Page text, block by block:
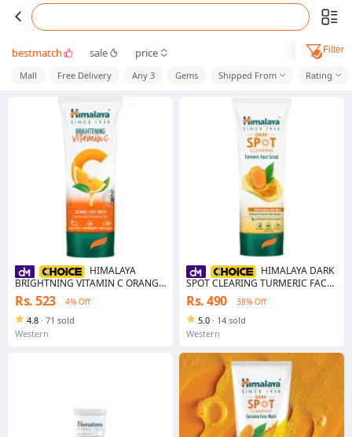
bestmatch sale price Filter
Mall Free Delivery Any 3 Gems Shipped From Rating
HIMALAYA
BRIGHTNING VITAMIN C ORANGE
FACE WASH 50ML
Rs. 523 4% Off
4.8 · 71 sold
Western
HIMALAYA DARK
SPOT CLEARING TURMERIC FACE
PACK 50G
Rs. 490 38% Off
5.0 · 14 sold
Western